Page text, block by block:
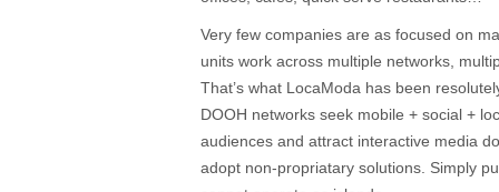
Very few companies are as focused on
units work across multiple networks,
That’s what LocaModa has been
DOOH networks seek mobile + social +
audiences and attract interactive media
adopt non-propriatary solutions. Simply